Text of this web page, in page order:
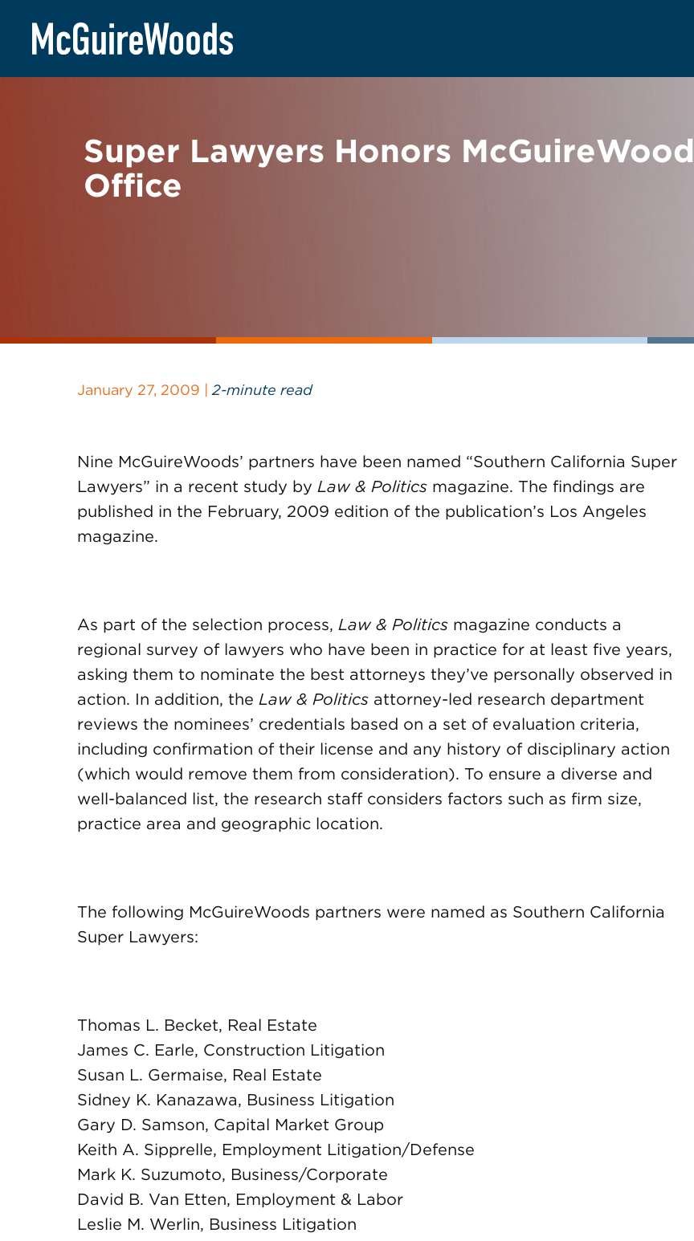
content
BACK TO NEWS
Super Lawyers Honors
Office
January 27, 2009 | 2-minute read
Nine McGuireWoods’ partners have been named “Southern California Super
Lawyers” in a recent study by Law & Politics magazine. The findings are
published in the February, 2009 edition of the publication’s Los Angeles
magazine.
As part of the selection process, Law & Politics magazine conducts a
regional survey of lawyers who have been in practice for at least five years,
asking them to nominate the best attorneys they’ve personally observed in
action. In addition, the Law & Politics attorney-led research department
reviews the nominees’ credentials based on a set of evaluation criteria,
including confirmation of their license and any history of disciplinary action
(which would remove them from consideration). To ensure a diverse and
well-balanced list, the research staff considers factors such as firm size,
practice area and geographic location.
The following McGuireWoods partners were named as Southern California
Super Lawyers:
Thomas L. Becket, Real Estate
James C. Earle, Construction Litigation
Susan L. Germaise, Real Estate
Sidney K. Kanazawa, Business Litigation
Gary D. Samson, Capital Market Group
Keith A. Sipprelle, Employment Litigation/Defense
Mark K. Suzumoto, Business/Corporate
David B. Van Etten, Employment & Labor
Leslie M. Werlin, Business Litigation